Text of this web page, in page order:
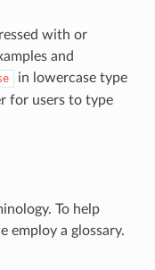
with or
and
in lowercase type
for users to type
To help
employ a glossary.